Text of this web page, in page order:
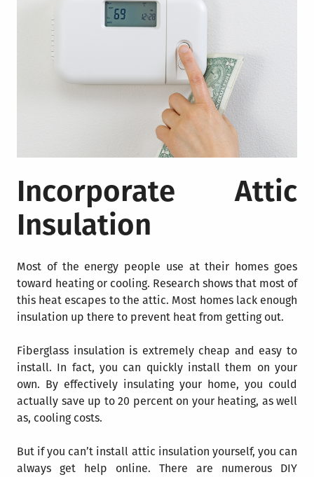
Incorporate Attic
Insulation
Most of the energy people use at their homes goes
toward heating or cooling. Research shows that most of
this heat escapes to the attic. Most homes lack enough
insulation up there to prevent heat from getting out.
Fiberglass insulation is extremely cheap and easy to
install. In fact, you can quickly install them on your
own. By effectively insulating your home, you could
actually save up to 20 percent on your heating, as well
as, cooling costs.
But if you can’t install attic insulation yourself, you can
always get help online. There are numerous DIY